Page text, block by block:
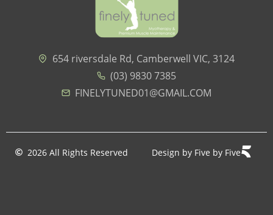
654 riversdale Rd, Camberwell VIC, 3124
(03) 9830 7385
FINELYTUNED01@GMAIL.COM
2026 All Rights Reserved Design by Five by Five